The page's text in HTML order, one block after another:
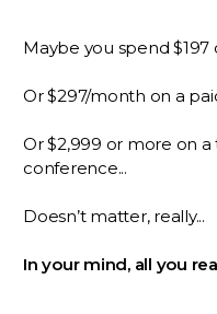
Maybe you spend $197
Or $297/month on a
Or $2,999 or more on
conference...
Doesn’t matter, really...
In your mind, all you